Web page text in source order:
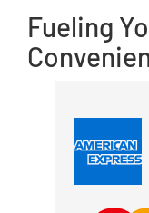
Fueling